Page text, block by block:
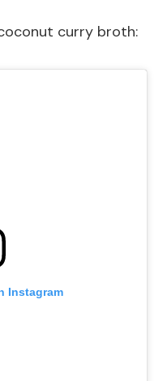
curry broth:
Instagram